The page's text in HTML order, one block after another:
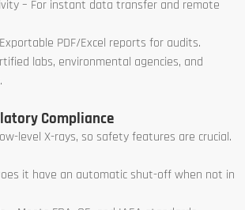
– For instant data transfer and remote
PDF/Excel reports for audits.
labs, environmental agencies, and
Compliance
level X-rays, so safety features are crucial.
it have an automatic shut-off when not in